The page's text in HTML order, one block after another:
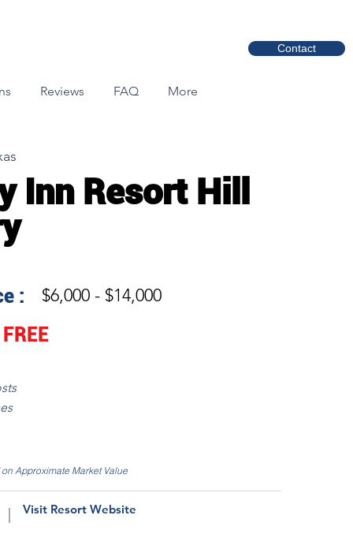
Contact
Reviews FAQ More
Inn Resort Hill
: $6,000 - $14,000
FREE
Approximate Market Value
Visit Resort Website